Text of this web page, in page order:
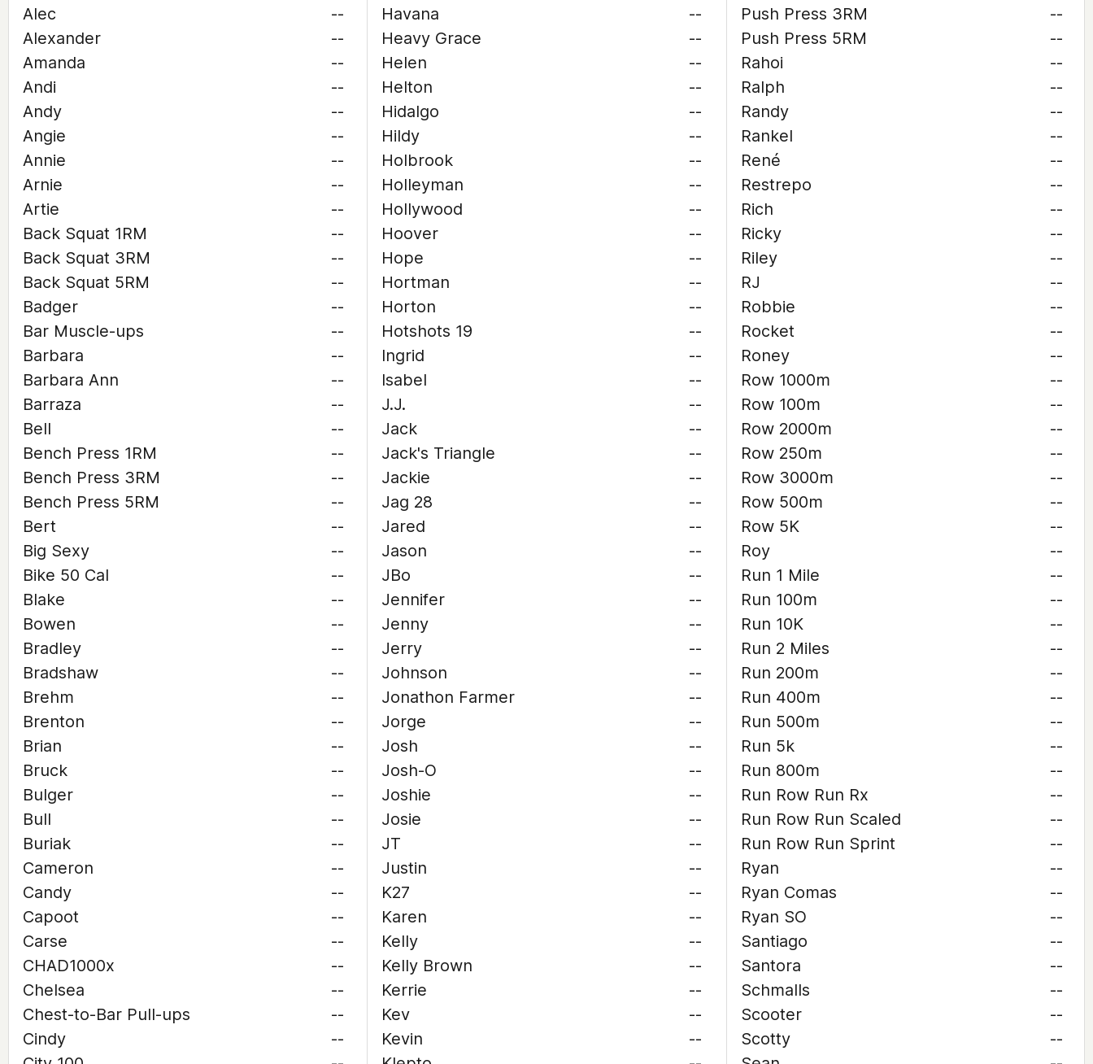
Alec
--
Alexander
--
Amanda
--
Andi
--
Andy
--
Angie
--
Annie
--
Arnie
--
Artie
--
Back Squat 1RM
--
Back Squat 3RM
--
Back Squat 5RM
--
Badger
--
Bar Muscle-ups
--
Barbara
--
Barbara Ann
--
Barraza
--
Bell
--
Bench Press 1RM
--
Bench Press 3RM
--
Bench Press 5RM
--
Bert
--
Big Sexy
--
Bike 50 Cal
--
Blake
--
Bowen
--
Bradley
--
Bradshaw
--
Brehm
--
Brenton
--
Brian
--
Bruck
--
Bulger
--
Bull
--
Buriak
--
Cameron
--
Candy
--
Capoot
--
Carse
--
CHAD1000x
--
Chelsea
--
Chest-to-Bar Pull-ups
--
Cindy
--
Havana
--
Heavy Grace
--
Helen
--
Helton
--
Hidalgo
--
Hildy
--
Holbrook
--
Holleyman
--
Hollywood
--
Hoover
--
Hope
--
Hortman
--
Horton
--
Hotshots 19
--
Ingrid
--
Isabel
--
J.J.
--
Jack
--
Jack's Triangle
--
Jackie
--
Jag 28
--
Jared
--
Jason
--
JBo
--
Jennifer
--
Jenny
--
Jerry
--
Johnson
--
Jonathon Farmer
--
Jorge
--
Josh
--
Josh-O
--
Joshie
--
Josie
--
JT
--
Justin
--
K27
--
Karen
--
Kelly
--
Kelly Brown
--
Kerrie
--
Kev
--
Kevin
--
Push Press 3RM
--
Push Press 5RM
--
Rahoi
--
Ralph
--
Randy
--
Rankel
--
René
--
Restrepo
--
Rich
--
Ricky
--
Riley
--
RJ
--
Robbie
--
Rocket
--
Roney
--
Row 1000m
--
Row 100m
--
Row 2000m
--
Row 250m
--
Row 3000m
--
Row 500m
--
Row 5K
--
Roy
--
Run 1 Mile
--
Run 100m
--
Run 10K
--
Run 2 Miles
--
Run 200m
--
Run 400m
--
Run 500m
--
Run 5k
--
Run 800m
--
Run Row Run Rx
--
Run Row Run Scaled
--
Run Row Run Sprint
--
Ryan
--
Ryan Comas
--
Ryan SO
--
Santiago
--
Santora
--
Schmalls
--
Scooter
--
Scotty
--